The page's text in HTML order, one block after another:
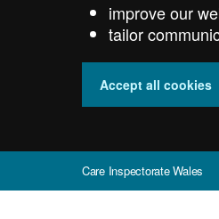
improve our
tailor
Accept all cookies
Care Inspectorate Wales